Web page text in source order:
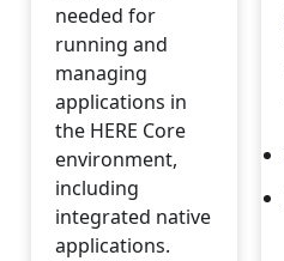
needed for
running and
managing
applications in
the HERE Core
environment,
including
integrated native
applications.